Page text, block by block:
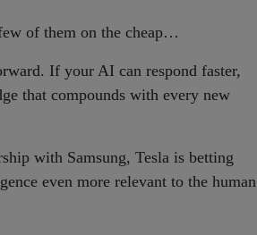
of them on the cheap…
If your AI can respond faster,
that compounds with every new
with Samsung, Tesla is betting
even more relevant to the human